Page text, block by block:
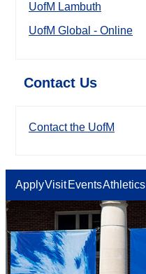
UofM Lambuth
UofM Global - Online
Contact Us
Contact the UofM
ApplyVisit EventsAthletics